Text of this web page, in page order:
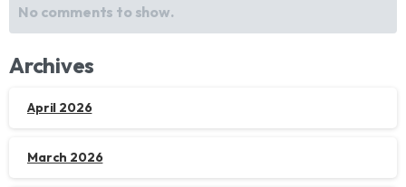
No comments to show.
Archives
April 2026
March 2026